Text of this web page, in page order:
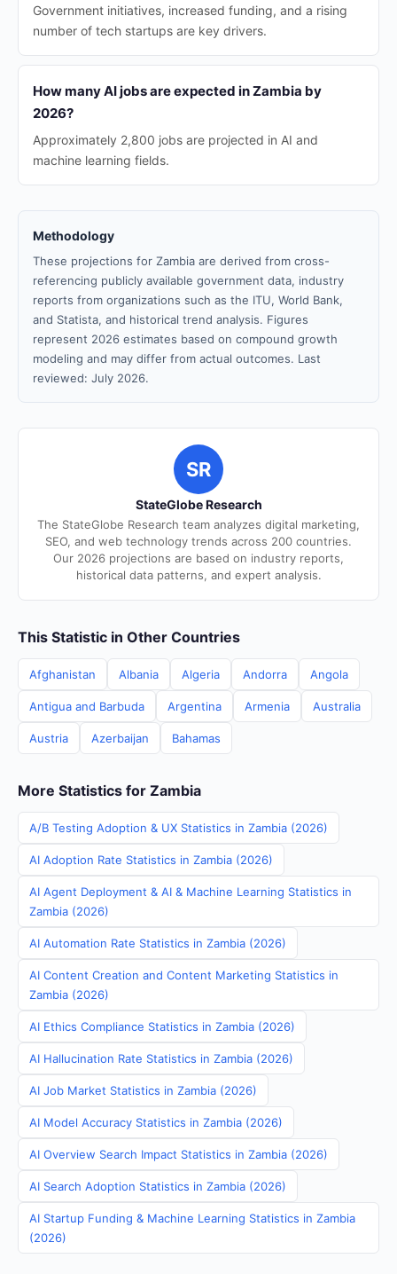
Government initiatives, increased funding, and a rising
number of tech startups are key drivers.
How many AI jobs are expected in Zambia by
2026?
Approximately 2,800 jobs are projected in AI and
machine learning fields.
Methodology
These projections for Zambia are derived from cross-
referencing publicly available government data, industry
reports from organizations such as the ITU, World Bank,
and Statista, and historical trend analysis. Figures
represent 2026 estimates based on compound growth
modeling and may differ from actual outcomes. Last
reviewed: July 2026.
SR
StateGlobe Research
The StateGlobe Research team analyzes digital marketing,
SEO, and web technology trends across 200 countries.
Our 2026 projections are based on industry reports,
historical data patterns, and expert analysis.
This Statistic in Other Countries
Afghanistan Albania Algeria Andorra Angola
Antigua and Barbuda Argentina Armenia Australia
Austria Azerbaijan Bahamas
More Statistics for Zambia
A/B Testing Adoption & UX Statistics in Zambia (2026)
AI Adoption Rate Statistics in Zambia (2026)
AI Agent Deployment & AI & Machine Learning Statistics in
Zambia (2026)
AI Automation Rate Statistics in Zambia (2026)
AI Content Creation and Content Marketing Statistics in
Zambia (2026)
AI Ethics Compliance Statistics in Zambia (2026)
AI Hallucination Rate Statistics in Zambia (2026)
AI Job Market Statistics in Zambia (2026)
AI Model Accuracy Statistics in Zambia (2026)
AI Overview Search Impact Statistics in Zambia (2026)
AI Search Adoption Statistics in Zambia (2026)
AI Startup Funding & Machine Learning Statistics in Zambia
(2026)